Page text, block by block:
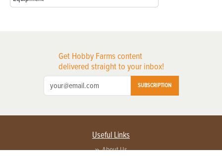
Get Hobby Farms content
delivered straight to your inbox!
SUBSCRIPTION
Useful Links
About Us